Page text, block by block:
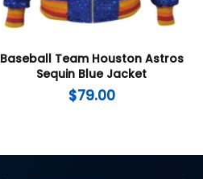
Baseball Team Houston Astros
Sequin Blue Jacket
$79.00